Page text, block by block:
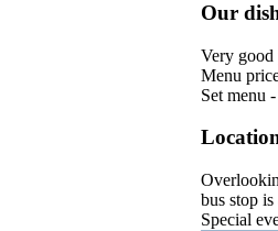
Our
Very good
Menu
Set menu
bus stop
Special